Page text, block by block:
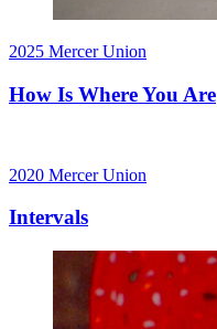
2025 Mercer Union
How Is Where You Are
2020 Mercer Union
Intervals